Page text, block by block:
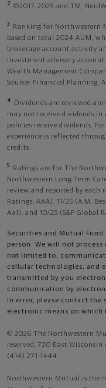
2 ©2017-2025 and TM,
3
Ranking for Northwestern
based on total 2024 AUM,
brokerage account activity
investment advisory
Wealth Management
Source: Financial Planning,
4
Dividends are reviewed
may not receive dividends
policies receive dividends.
experience is reflected
credits.
5
Ratings are for The
Northwestern Long Term
review and reported by each
Ratings, AAA), 11/25 (A.M.
Aa1), and 10/25 (S&P Global
Securities and Mutual
person. We will not
not limited to,
cellular technologies, and
transmitted by you
communication by
in error, please contact the
electronic means on which
© 2026 The Northwestern
reserved. 720 East
(414) 271-1444.
Northwestern Mutual is the